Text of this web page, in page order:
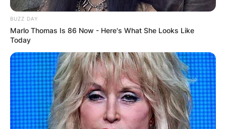
BUZZ DAY
Marlo Thomas Is 86 Now - Here's What She Looks Like
Today